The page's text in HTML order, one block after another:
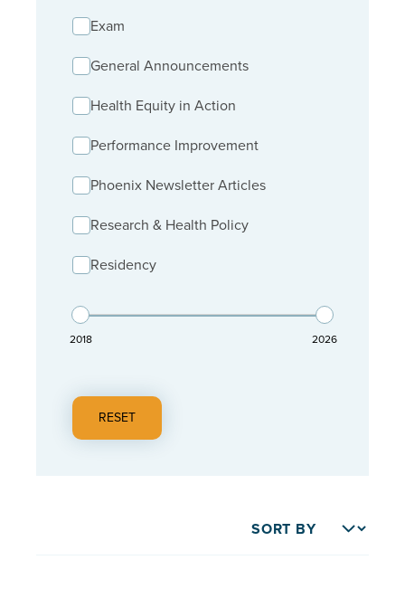
Exam
General Announcements
Health Equity in Action
Performance Improvement
Phoenix Newsletter Articles
Research & Health Policy
Residency
2018 2026
RESET